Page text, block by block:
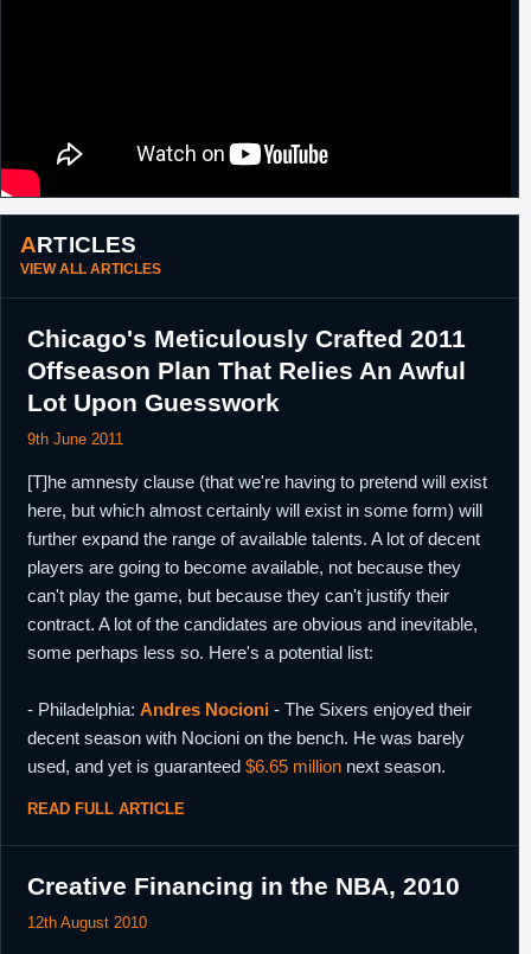
ARTICLES
VIEW ALL ARTICLES
Chicago's Meticulously Crafted 2011
Offseason Plan That Relies An Awful
Lot Upon Guesswork
9th June 2011
[T]he amnesty clause (that we're having to pretend will exist
here, but which almost certainly will exist in some form) will
further expand the range of available talents. A lot of decent
players are going to become available, not because they
can't play the game, but because they can't justify their
contract. A lot of the candidates are obvious and inevitable,
some perhaps less so. Here's a potential list:
- Philadelphia: Andres Nocioni - The Sixers enjoyed their
decent season with Nocioni on the bench. He was barely
used, and yet is guaranteed $6.65 million next season.
READ FULL ARTICLE
Creative Financing in the NBA, 2010
12th August 2010